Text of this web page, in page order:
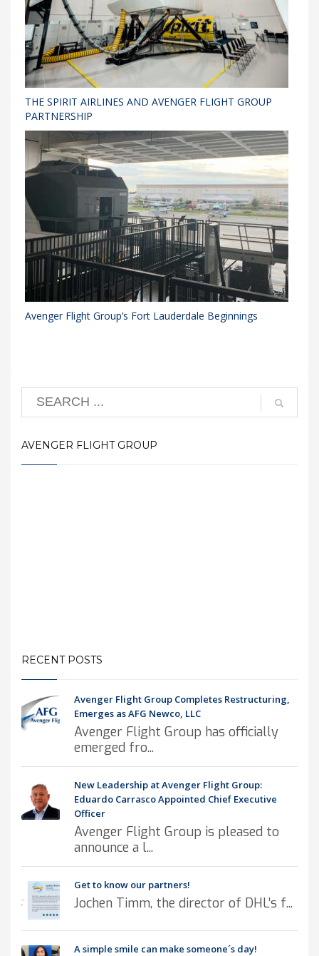
THE SPIRIT AIRLINES AND AVENGER FLIGHT GROUP
PARTNERSHIP
Avenger Flight Group’s Fort Lauderdale Beginnings
AVENGER FLIGHT GROUP
RECENT POSTS
Avenger Flight Group Completes Restructuring,
Emerges as AFG Newco, LLC
Avenger Flight Group has officially
emerged fro...
New Leadership at Avenger Flight Group:
Eduardo Carrasco Appointed Chief Executive
Officer
Avenger Flight Group is pleased to
announce a l...
Get to know our partners!
Jochen Timm, the director of DHL’s f...
A simple smile can make someone´s day!